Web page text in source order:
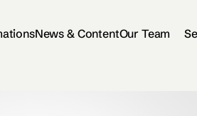
News & ContentOur Team